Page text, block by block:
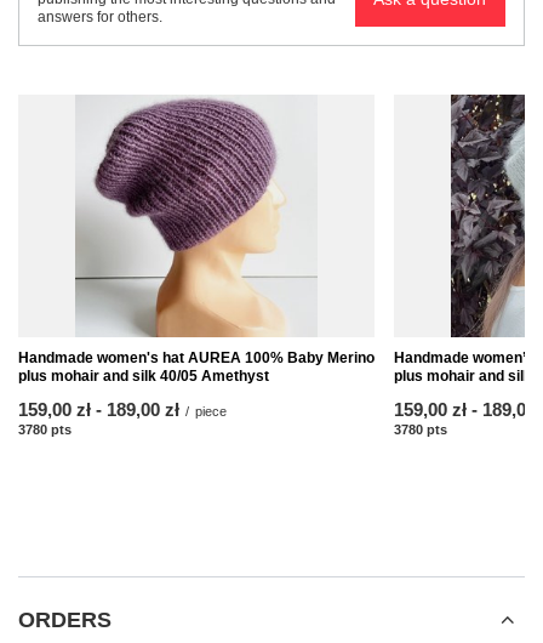
answers for others.
Handmade women's hat AUREA 100% Baby Merino
plus mohair and silk 40/05 Amethyst
from
159,00 zł - to
189,00 zł / piece
3780 pts
Handmade women’s
plus mohair and silk
from
159,00 zł - to
189,00
3780 pts
ORDERS